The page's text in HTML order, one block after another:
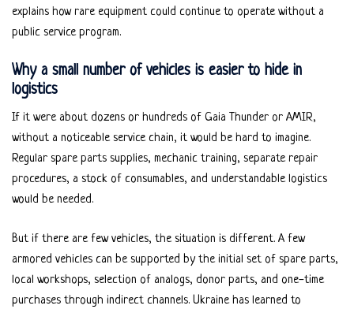
explains how rare equipment could continue to operate without a
public service program.
Why a small number of vehicles is easier to hide in
logistics
If it were about dozens or hundreds of Gaia Thunder or AMIR,
without a noticeable service chain, it would be hard to imagine.
Regular spare parts supplies, mechanic training, separate repair
procedures, a stock of consumables, and understandable logistics
would be needed.
But if there are few vehicles, the situation is different. A few
armored vehicles can be supported by the initial set of spare parts,
local workshops, selection of analogs, donor parts, and one-time
purchases through indirect channels. Ukraine has learned to